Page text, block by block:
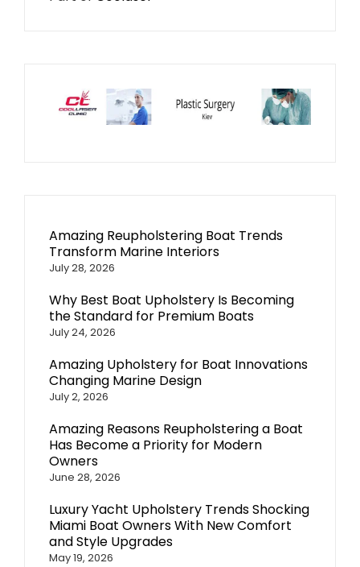
Amazing Reupholstering Boat Trends
Transform Marine Interiors
July 28, 2026
Why Best Boat Upholstery Is Becoming
the Standard for Premium Boats
July 24, 2026
Amazing Upholstery for Boat Innovations
Changing Marine Design
July 2, 2026
Amazing Reasons Reupholstering a Boat
Has Become a Priority for Modern
Owners
June 28, 2026
Luxury Yacht Upholstery Trends Shocking
Miami Boat Owners With New Comfort
and Style Upgrades
May 19, 2026